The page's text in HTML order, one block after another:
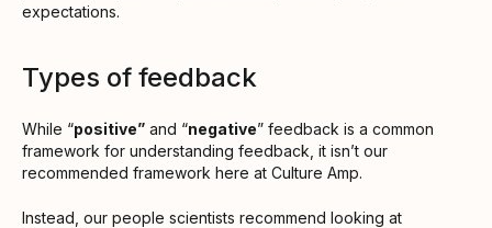
expectations.
Types of feedback
While “positive” and “negative” feedback is a common
framework for understanding feedback, it isn’t our
recommended framework here at Culture Amp.
Instead, our people scientists recommend looking at